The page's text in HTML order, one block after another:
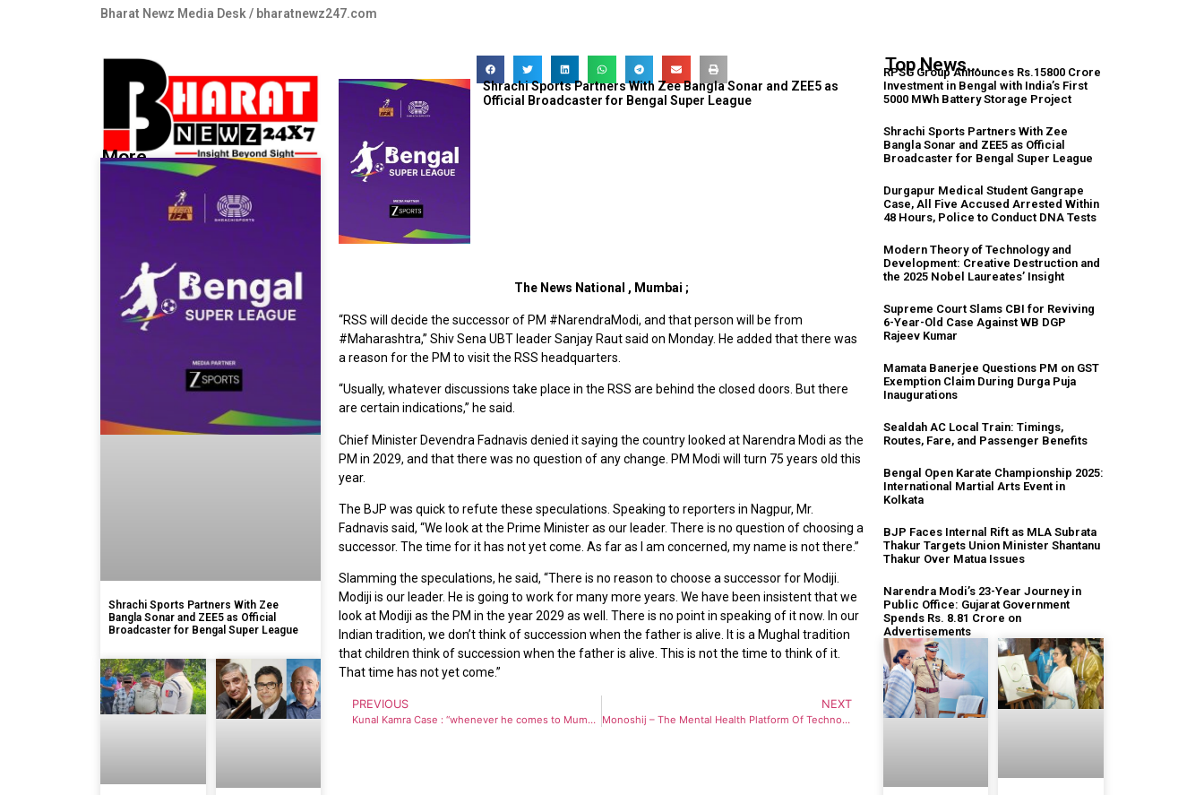
Bharat Newz Media Desk / bharatnewz247.com
More...
Shrachi Sports Partners With Zee
Bangla Sonar and ZEE5 as Official
Broadcaster for Bengal Super League
Shrachi Sports Partners With Zee Bangla Sonar and ZEE5 as
Official Broadcaster for Bengal Super League
The News National , Mumbai ;
“RSS will decide the successor of PM #NarendraModi, and that person will be from
#Maharashtra,” Shiv Sena UBT leader Sanjay Raut said on Monday. He added that there was
a reason for the PM to visit the RSS headquarters.
“Usually, whatever discussions take place in the RSS are behind the closed doors. But there
are certain indications,” he said.
Chief Minister Devendra Fadnavis denied it saying the country looked at Narendra Modi as the
PM in 2029, and that there was no question of any change. PM Modi will turn 75 years old this
year.
The BJP was quick to refute these speculations. Speaking to reporters in Nagpur, Mr.
Fadnavis said, “We look at the Prime Minister as our leader. There is no question of choosing a
successor. The time for it has not yet come. As far as I am concerned, my name is not there.”
Slamming the speculations, he said, “There is no reason to choose a successor for Modiji.
Modiji is our leader. He is going to work for many more years. We have been insistent that we
look at Modiji as the PM in the year 2029 as well. There is no point in speaking of it now. In our
Indian tradition, we don’t think of succession when the father is alive. It is a Mughal tradition
that children think of succession when the father is alive. This is not the time to think of it.
That time has not yet come.”
PREVIOUS
Kunal Kamra Case : “whenever he comes to Mumbai, he will be welcomed in a good ‘Shiv Sena style’ – Shiv Sena Yuva Sena to Kunal Kamra
NEXT
Monoshij – The Mental Health Platform Of Techno India Group Hosts The 3rd Edition Of The Happiness Fair
Top News...
RPSG Group Announces Rs.15800 Crore
Investment in Bengal with India’s First
5000 MWh Battery Storage Project
Shrachi Sports Partners With Zee
Bangla Sonar and ZEE5 as Official
Broadcaster for Bengal Super League
Durgapur Medical Student Gangrape
Case, All Five Accused Arrested Within
48 Hours, Police to Conduct DNA Tests
Modern Theory of Technology and
Development: Creative Destruction and
the 2025 Nobel Laureates’ Insight
Supreme Court Slams CBI for Reviving
6-Year-Old Case Against WB DGP
Rajeev Kumar
Mamata Banerjee Questions PM on GST
Exemption Claim During Durga Puja
Inaugurations
Sealdah AC Local Train: Timings,
Routes, Fare, and Passenger Benefits
Bengal Open Karate Championship 2025:
International Martial Arts Event in
Kolkata
BJP Faces Internal Rift as MLA Subrata
Thakur Targets Union Minister Shantanu
Thakur Over Matua Issues
Narendra Modi’s 23-Year Journey in
Public Office: Gujarat Government
Spends Rs. 8.81 Crore on
Advertisements